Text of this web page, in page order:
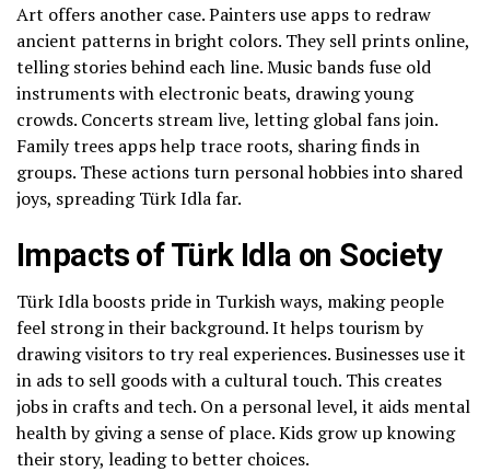
Art offers another case. Painters use apps to redraw
ancient patterns in bright colors. They sell prints online,
telling stories behind each line. Music bands fuse old
instruments with electronic beats, drawing young
crowds. Concerts stream live, letting global fans join.
Family trees apps help trace roots, sharing finds in
groups. These actions turn personal hobbies into shared
joys, spreading Türk Idla far.
Impacts of Türk Idla on Society
Türk Idla boosts pride in Turkish ways, making people
feel strong in their background. It helps tourism by
drawing visitors to try real experiences. Businesses use it
in ads to sell goods with a cultural touch. This creates
jobs in crafts and tech. On a personal level, it aids mental
health by giving a sense of place. Kids grow up knowing
their story, leading to better choices.